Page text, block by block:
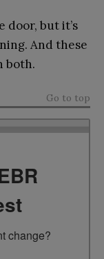
door, but it’s
And these
both.
Go to top
change?